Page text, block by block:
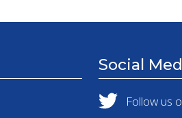
Social
Follow us